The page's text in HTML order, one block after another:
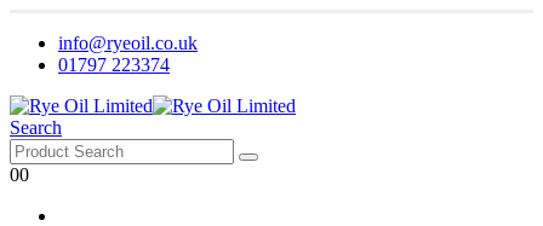
info@ryeoil.co.uk
01797 223374
Search
00